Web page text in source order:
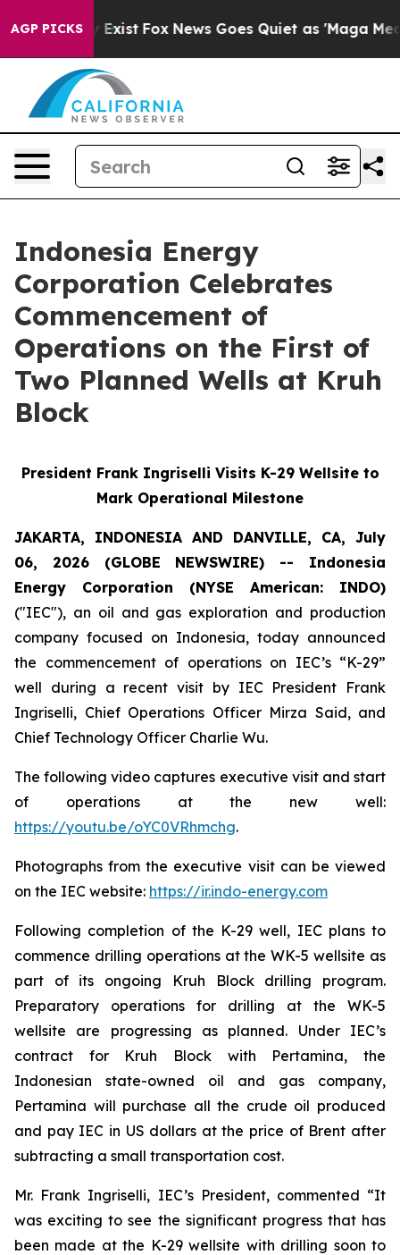
AGP PICKS
They Exist Fox News Goes Quiet as 'Maga Media
Indonesia Energy
Corporation Celebrates
Commencement of
Operations on the First of
Two Planned Wells at Kruh
Block
President Frank Ingriselli Visits K-29 Wellsite to
Mark Operational Milestone
JAKARTA, INDONESIA AND DANVILLE, CA, July
06, 2026 (GLOBE NEWSWIRE) -- Indonesia
Energy Corporation (NYSE American: INDO)
("IEC"), an oil and gas exploration and production
company focused on Indonesia, today announced
the commencement of operations on IEC’s “K-29”
well during a recent visit by IEC President Frank
Ingriselli, Chief Operations Officer Mirza Said, and
Chief Technology Officer Charlie Wu.
The following video captures executive visit and start
of operations at the new well:
https://youtu.be/oYC0VRhmchg.
Photographs from the executive visit can be viewed
on the IEC website: https://ir.indo-energy.com
Following completion of the K-29 well, IEC plans to
commence drilling operations at the WK-5 wellsite as
part of its ongoing Kruh Block drilling program.
Preparatory operations for drilling at the WK-5
wellsite are progressing as planned. Under IEC’s
contract for Kruh Block with Pertamina, the
Indonesian state-owned oil and gas company,
Pertamina will purchase all the crude oil produced
and pay IEC in US dollars at the price of Brent after
subtracting a small transportation cost.
Mr. Frank Ingriselli, IEC’s President, commented “It
was exciting to see the significant progress that has
been made at the K-29 wellsite with drilling soon to